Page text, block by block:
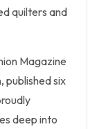
quilters and
Magazine
published six
deep into